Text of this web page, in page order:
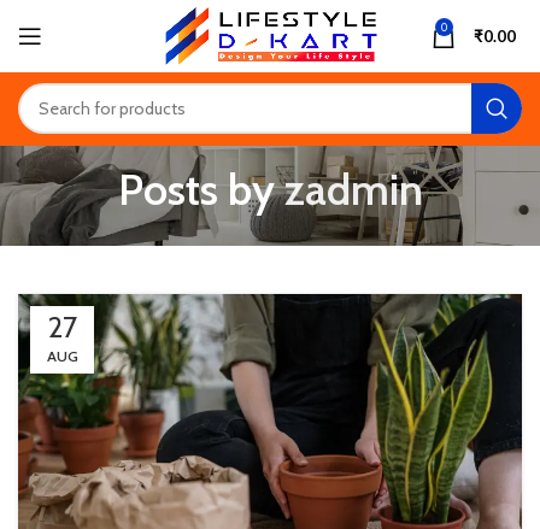
0 ₹0.00
Posts byzadmin
27
AUG